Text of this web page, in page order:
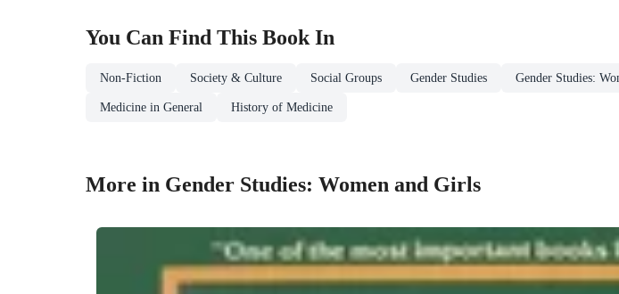
You Can Find This BookIn
Non-Fiction Society & Culture Social Groups Gender Studies Gender Studies:
Medicine in General History of Medicine
More in Gender Studies: Women and Girls